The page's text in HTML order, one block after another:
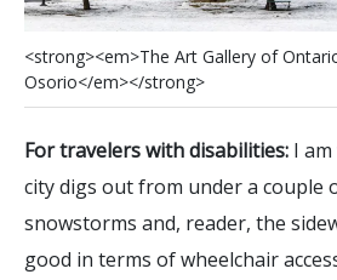
<strong><em>The Art Gallery of Ontari
Osorio</em></strong>
For travelers with disabilities: I
city digs out from under a couple
snowstorms and, reader, the
good in terms of wheelchair